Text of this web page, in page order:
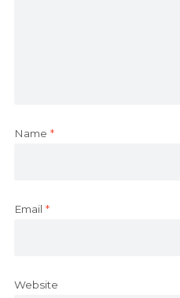
Name *
Email *
Website